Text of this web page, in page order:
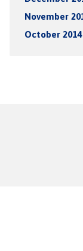
November
October 2014